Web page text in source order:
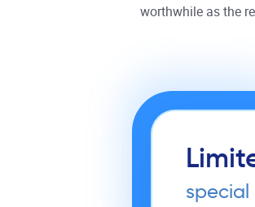
worthwhile as the
special